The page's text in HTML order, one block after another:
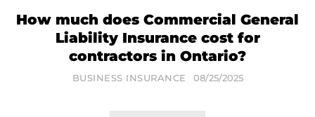
How much does Commercial General
Liability Insurance cost for
contractors in Ontario?
BUSINESS INSURANCE 08/25/2025